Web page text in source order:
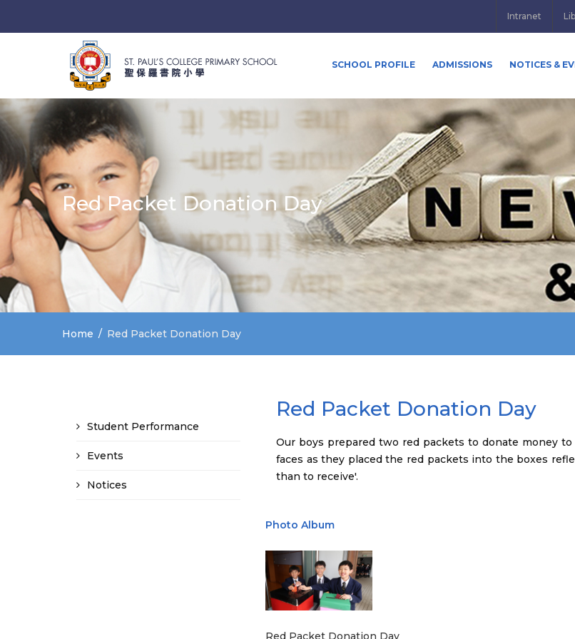
Intranet
SCHOOL PROFILE ADMISSIONS NOTICES &
Red Packet Donation Day
Home Red Packet Donation Day
Student Performance
Events
Notices
Red Packet Donation Day
Our boys prepared two red packets to donate money
faces as they placed the red packets into the boxes
than to receive'.
Photo Album
Red Packet Donation Day